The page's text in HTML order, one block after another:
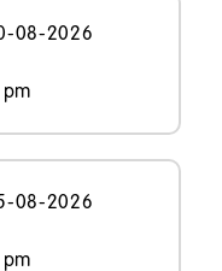
08-2026
08-2026